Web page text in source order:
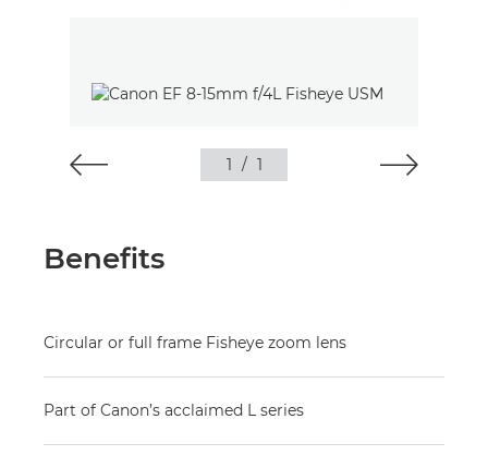
1 / 1
Benefits
Circular or full frame Fisheye zoom lens
Part of Canon’s acclaimed L series